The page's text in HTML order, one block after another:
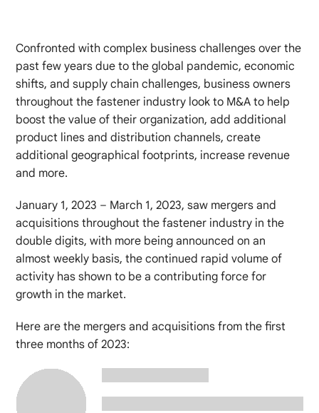
Confronted with complex business challenges over the
past few years due to the global pandemic, economic
shifts, and supply chain challenges, business owners
throughout the fastener industry look to M&A to help
boost the value of their organization, add additional
product lines and distribution channels, create
additional geographical footprints, increase revenue
and more.
January 1, 2023 – March 1, 2023, saw mergers and
acquisitions throughout the fastener industry in the
double digits, with more being announced on an
almost weekly basis, the continued rapid volume of
activity has shown to be a contributing force for
growth in the market.
Here are the mergers and acquisitions from the first
three months of 2023: